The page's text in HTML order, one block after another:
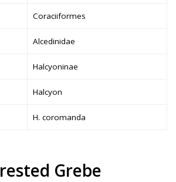
Coraciiformes
Alcedinidae
Halcyoninae
Halcyon
H. coromanda
Grebe